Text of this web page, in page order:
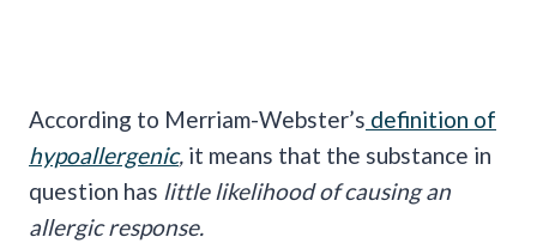
According to Merriam-Webster’s definition of
hypoallergenic, it means that the substance in
question has little likelihood of causing an
allergic response.